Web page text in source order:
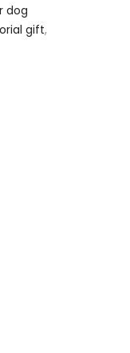
dog
gift,